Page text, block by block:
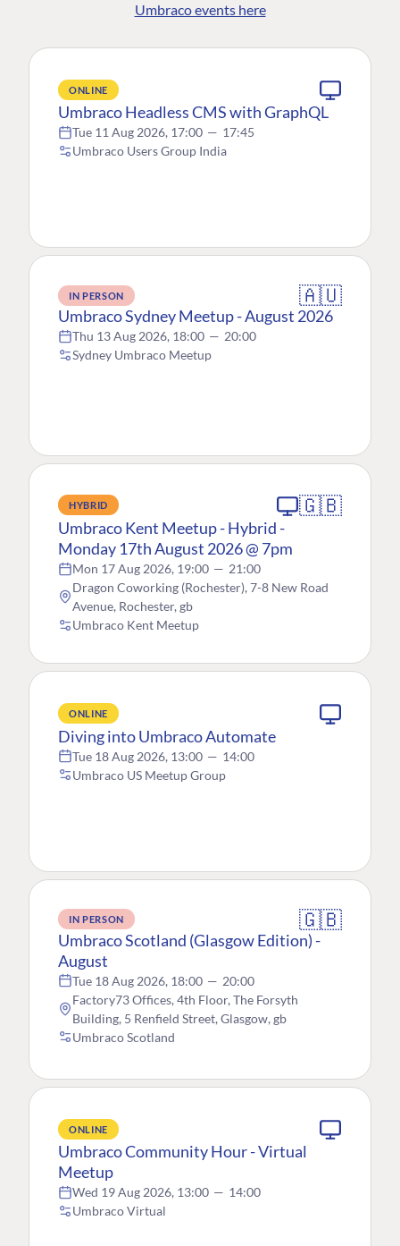
Umbraco events here
ONLINE
Umbraco Headless CMS with GraphQL
Tue 11 Aug 2026, 17:00 — 17:45
Umbraco Users Group India
IN PERSON 🇦🇺
Umbraco Sydney Meetup - August 2026
Thu 13 Aug 2026, 18:00 — 20:00
Sydney Umbraco Meetup
HYBRID 🇬🇧
Umbraco Kent Meetup - Hybrid -
Monday 17th August 2026 @ 7pm
Mon 17 Aug 2026, 19:00 — 21:00
Dragon Coworking (Rochester), 7-8 New Road
Avenue, Rochester, gb
Umbraco Kent Meetup
ONLINE
Diving into Umbraco Automate
Tue 18 Aug 2026, 13:00 — 14:00
Umbraco US Meetup Group
IN PERSON 🇬🇧
Umbraco Scotland (Glasgow Edition) -
August
Tue 18 Aug 2026, 18:00 — 20:00
Factory73 Offices, 4th Floor, The Forsyth
Building, 5 Renfield Street, Glasgow, gb
Umbraco Scotland
ONLINE
Umbraco Community Hour - Virtual
Meetup
Wed 19 Aug 2026, 13:00 — 14:00
Umbraco Virtual